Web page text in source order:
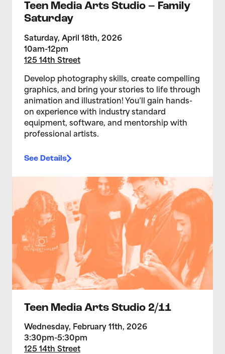
Teen Media Arts Studio – Family
Saturday
Saturday, April 18th, 2026
10am-12pm
125 14th Street
Develop photography skills, create compelling
graphics, and bring your stories to life through
animation and illustration! You’ll gain hands-
on experience with industry standard
equipment, software, and mentorship with
professional artists.
See Details
>Teen Media Arts Studio 2/11
Teen Media Arts Studio 2/11
Wednesday, February 11th, 2026
3:30pm-5:30pm
125 14th Street